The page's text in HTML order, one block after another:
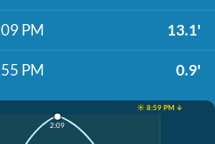
PM 13.1'
PM 0.9'
☀️ 8:59 PM ↓
2:09